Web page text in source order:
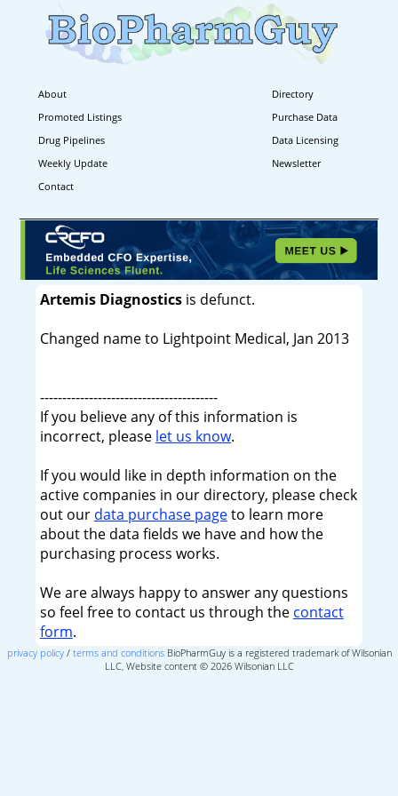
About
Directory
Promoted Listings
Purchase Data
Drug Pipelines
Data Licensing
Weekly Update
Newsletter
Contact
Artemis Diagnosticsis defunct.
Changed name to Lightpoint Medical, Jan 2013
----------------------------------------
If you believe any of this information is
incorrect, please let us know.
If you would like in depth information on the
active companies in our directory, please check
out our data purchase pageto learn more
about the data fields we have and how the
purchasing process works.
We are always happy to answer any questions
so feel free to contact us through the contact
form.
privacy policy/ terms and conditionsBioPharmGuy is a registered trademark of Wilsonian
LLC, Website content © 2026 Wilsonian LLC